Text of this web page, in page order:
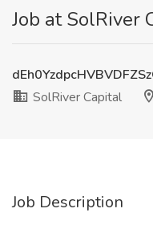
Job at SolRiver
SolRiver Capital
Job Description